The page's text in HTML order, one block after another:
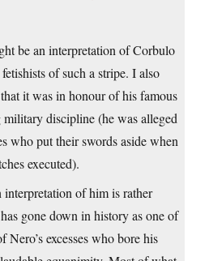
be an interpretation of Corbulo
of such a stripe. I also
it was in honour of his famous
discipline (he was alleged
who put their swords aside when
executed).
of him is rather
gone down in history as one of
excesses who bore his